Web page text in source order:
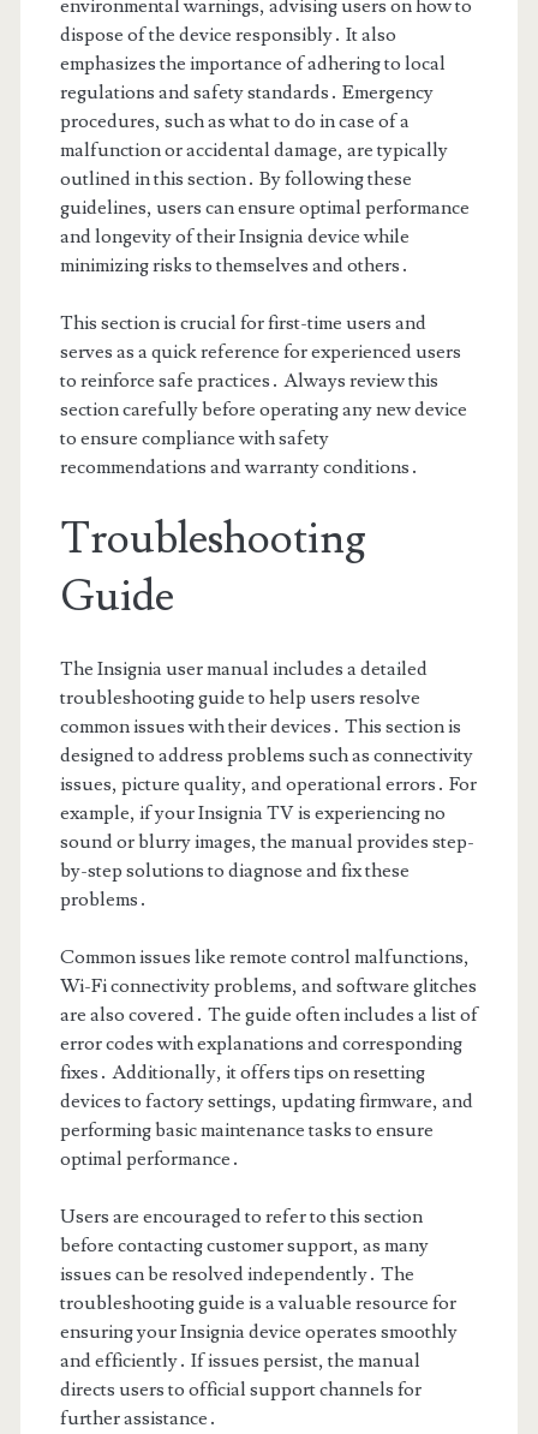
environmental warnings, advising users on how to
dispose of the device responsibly․ It also
emphasizes the importance of adhering to local
regulations and safety standards․ Emergency
procedures, such as what to do in case of a
malfunction or accidental damage, are typically
outlined in this section․ By following these
guidelines, users can ensure optimal performance
and longevity of their Insignia device while
minimizing risks to themselves and others․
This section is crucial for first-time users and
serves as a quick reference for experienced users
to reinforce safe practices․ Always review this
section carefully before operating any new device
to ensure compliance with safety
recommendations and warranty conditions․
Troubleshooting
Guide
The Insignia user manual includes a detailed
troubleshooting guide to help users resolve
common issues with their devices․ This section is
designed to address problems such as connectivity
issues, picture quality, and operational errors․ For
example, if your Insignia TV is experiencing no
sound or blurry images, the manual provides step-
by-step solutions to diagnose and fix these
problems․
Common issues like remote control malfunctions,
Wi-Fi connectivity problems, and software glitches
are also covered․ The guide often includes a list of
error codes with explanations and corresponding
fixes․ Additionally, it offers tips on resetting
devices to factory settings, updating firmware, and
performing basic maintenance tasks to ensure
optimal performance․
Users are encouraged to refer to this section
before contacting customer support, as many
issues can be resolved independently․ The
troubleshooting guide is a valuable resource for
ensuring your Insignia device operates smoothly
and efficiently․ If issues persist, the manual
directs users to official support channels for
further assistance․